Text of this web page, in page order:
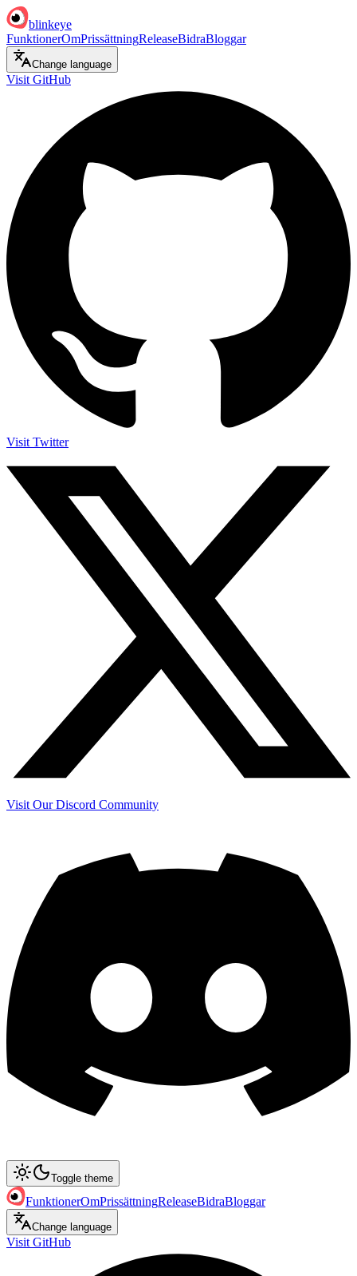
blinkeye
FunktionerOmPrissättningReleaseBidraBloggar
Change language
Visit GitHub
Visit Twitter
Visit Our Discord Community
Toggle theme
FunktionerOmPrissättningReleaseBidraBloggar
Change language
Visit GitHub